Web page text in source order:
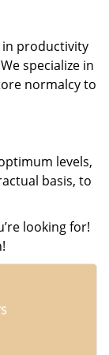
in productivity
specialize in
normalcy to
levels,
basis, to
looking for!